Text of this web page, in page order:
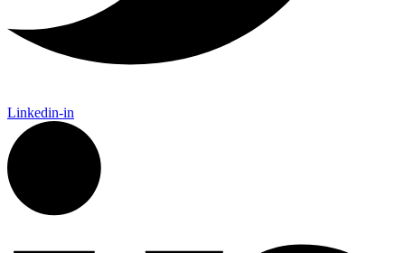
Linkedin-in